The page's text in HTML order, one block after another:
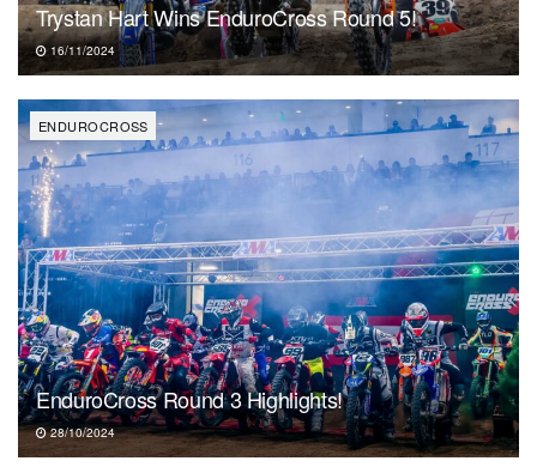
Trystan Hart Wins EnduroCross Round 5!
16/11/2024
ENDUROCROSS
EnduroCross Round 3 Highlights!
28/10/2024